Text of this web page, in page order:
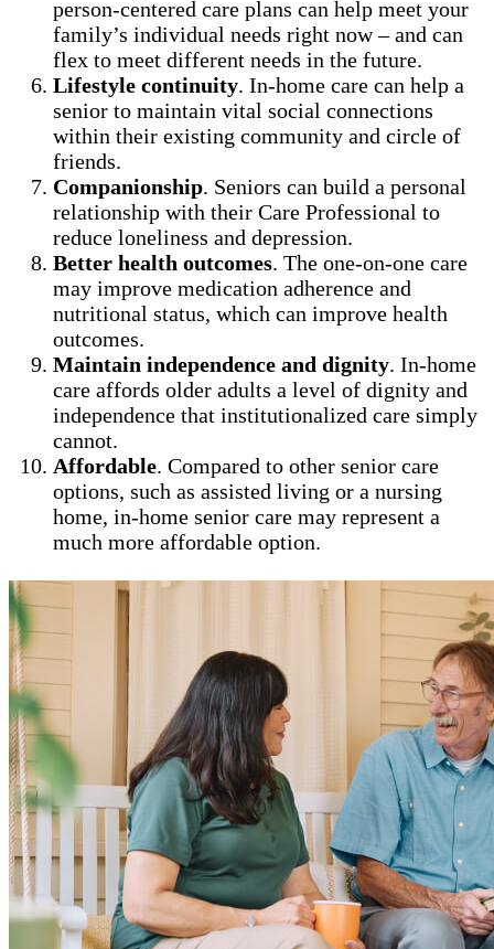
person-centered care plans can help meet your
family’s individual needs right now – and can
flex to meet different needs in the future.
Lifestyle continuity. In-home care can help a
senior to maintain vital social connections
within their existing community and circle of
friends.
Companionship. Seniors can build a personal
relationship with their Care Professional to
reduce loneliness and depression.
Better health outcomes. The one-on-one care
may improve medication adherence and
nutritional status, which can improve health
outcomes.
Maintain independence and dignity. In-home
care affords older adults a level of dignity and
independence that institutionalized care simply
cannot.
Affordable. Compared to other senior care
options, such as assisted living or a nursing
home, in-home senior care may represent a
much more affordable option.